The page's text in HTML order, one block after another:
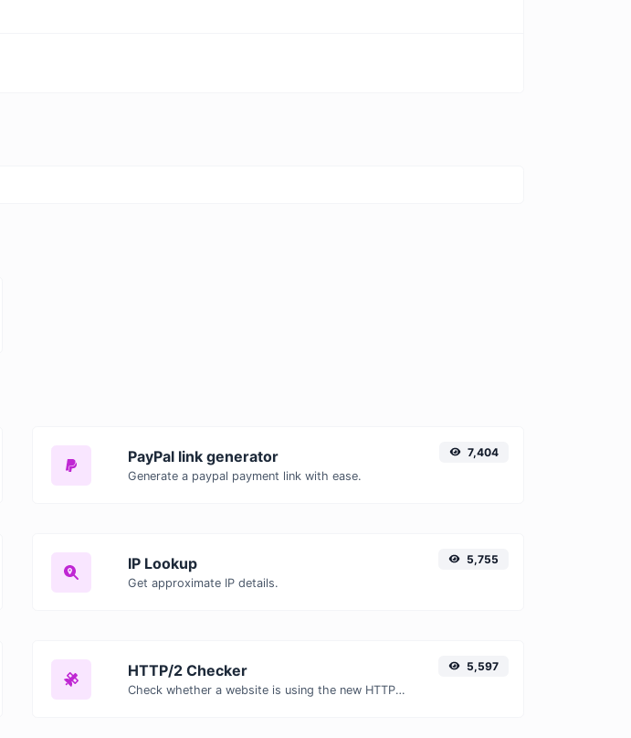
PayPal link generator
Generate a paypal payment link with ease.
7,404
IP Lookup
Get approximate IP details.
5,755
HTTP/2 Checker
Check whether a website is using the new HTTP/2 protocol or not.
5,597